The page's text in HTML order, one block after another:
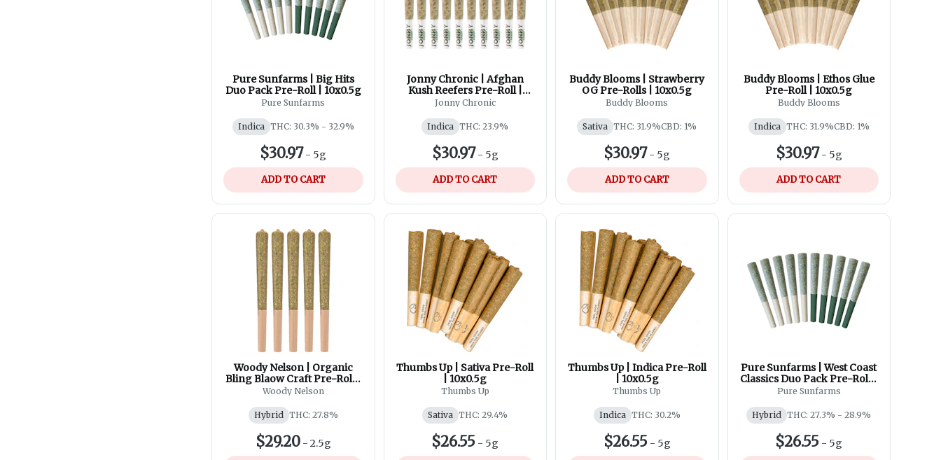
Pure Sunfarms | Big Hits
Duo Pack Pre-Roll | 10x0.5g
Pure Sunfarms
Indica THC: 30.3% - 32.9%
$30.97 - 5g
ADD TO CART
Jonny Chronic | Afghan
Kush Reefers Pre-Roll |
10x0.5g
Jonny Chronic
Indica THC: 23.9%
$30.97- 5g
ADD TO CART
Buddy Blooms | Strawberry
OG Pre-Rolls | 10x0.5g
Buddy Blooms
Sativa THC: 31.9%CBD: 1%
$30.97 - 5g
ADD TO CART
Buddy Blooms | Ethos Glue
Pre-Roll | 10x0.5g
Buddy Blooms
Indica THC: 31.9%CBD: 1%
$30.97- 5g
ADD TO CART
Woody Nelson | Organic
Bling Blaow Craft Pre-Roll |
5x0.5g
Woody Nelson
Hybrid THC: 27.8%
$29.20- 2.5g
Thumbs Up | Sativa Pre-Roll
| 10x0.5g
Thumbs Up
Sativa THC: 29.4%
$26.55 - 5g
Thumbs Up | Indica Pre-Roll
| 10x0.5g
Thumbs Up
Indica THC: 30.2%
$26.55 - 5g
Pure Sunfarms | West Coast
Classics Duo Pack Pre-Roll |
10x0.5g
Pure Sunfarms
Hybrid THC: 27.3% - 28.9%
$26.55 - 5g